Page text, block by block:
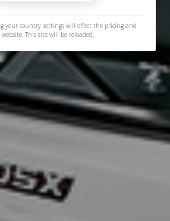
your country settings will effect the pricing and
This site will be reloaded.